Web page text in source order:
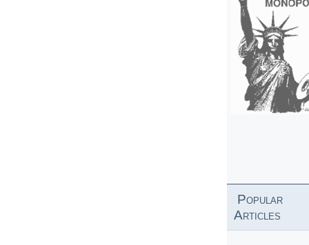
Popular
Articles